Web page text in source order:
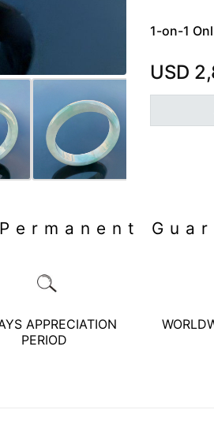
1-on-1
USD
Permanent
APPRECIATION
PERIOD